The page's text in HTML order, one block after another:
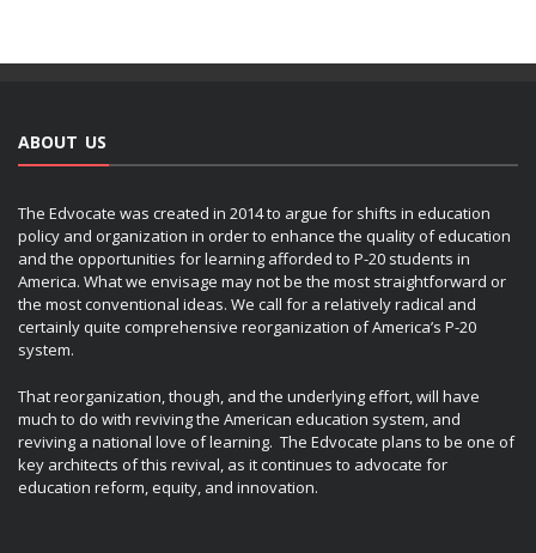
ABOUT US
The Edvocate was created in 2014 to argue for shifts in education
policy and organization in order to enhance the quality of education
and the opportunities for learning afforded to P-20 students in
America. What we envisage may not be the most straightforward or
the most conventional ideas. We call for a relatively radical and
certainly quite comprehensive reorganization of America’s P-20
system.
That reorganization, though, and the underlying effort, will have
much to do with reviving the American education system, and
reviving a national love of learning. The Edvocate plans to be one of
key architects of this revival, as it continues to advocate for
education reform, equity, and innovation.